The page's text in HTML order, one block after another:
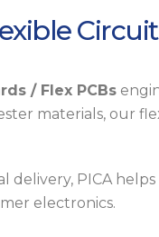
/ Flex PCBs
materials, our
delivery, PICA
electronics.